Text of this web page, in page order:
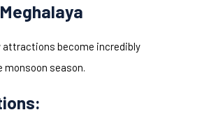
attractions become incredibly
season.